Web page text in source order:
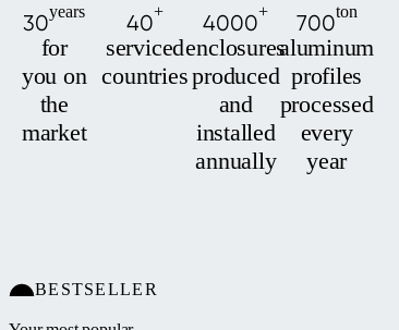
30years
for
you on
the
market
40+
serviced
countries
4000+
enclosures
produced
and
installed
annually
700ton
aluminum
profiles
processed
every
year
BESTSELLER